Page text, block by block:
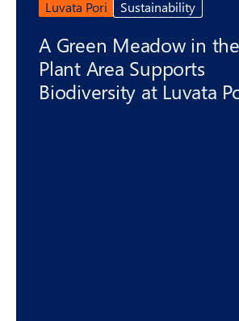
Luvata Pori
Sustainability
A Green Meadow in the
Plant Area Supports
Biodiversity at Luvata